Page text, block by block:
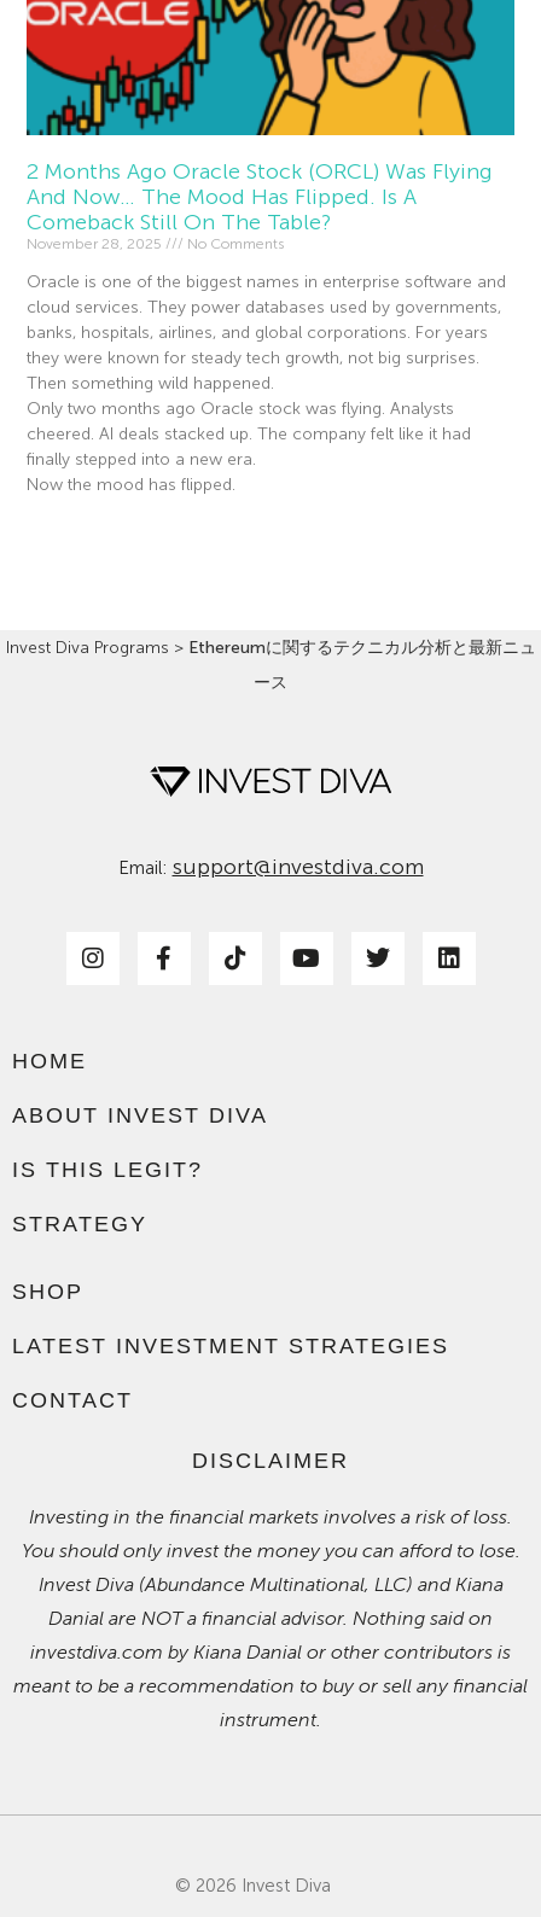
2 Months Ago Oracle Stock (ORCL) Was Flying
And Now… The Mood Has Flipped. Is A
Comeback Still On The Table?
November 28, 2025 No Comments
Oracle is one of the biggest names in enterprise software and
cloud services. They power databases used by governments,
banks, hospitals, airlines, and global corporations. For years
they were known for steady tech growth, not big surprises.
Then something wild happened.
Only two months ago Oracle stock was flying. Analysts
cheered. AI deals stacked up. The company felt like it had
finally stepped into a new era.
Now the mood has flipped.
Invest Diva Programs > Ethereumに関するテクニカル分析と最新ニュ
ース
Email: support@investdiva.com
HOME
ABOUT INVEST DIVA
IS THIS LEGIT?
STRATEGY
SHOP
LATEST INVESTMENT STRATEGIES
CONTACT
DISCLAIMER
Investing in the financial markets involves a risk of loss.
You should only invest the money you can afford to lose.
Invest Diva (Abundance Multinational, LLC) and Kiana
Danial are NOT a financial advisor. Nothing said on
investdiva.com by Kiana Danial or other contributors is
meant to be a recommendation to buy or sell any financial
instrument.
© 2026 Invest Diva